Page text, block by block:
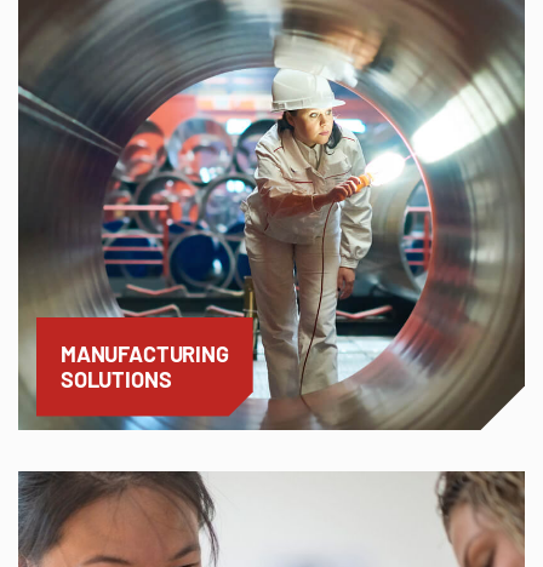
MANUFACTURING
SOLUTIONS